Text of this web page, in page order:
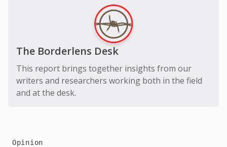
The Borderlens Desk
This report brings together insights from our
writers and researchers working both in the field
and at the desk.
Opinion